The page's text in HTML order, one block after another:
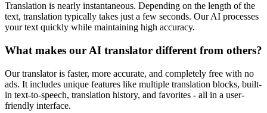
Translation is nearly instantaneous. Depending on the length of the
text, translation typically takes just a few seconds. Our AI processes
your text quickly while maintaining high accuracy.
What makes our AI translator different from others?
Our translator is faster, more accurate, and completely free with no
ads. It includes unique features like multiple translation blocks, built-
in text-to-speech, translation history, and favorites - all in a user-
friendly interface.